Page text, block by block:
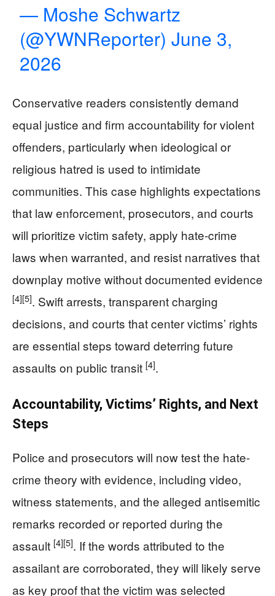
— Moshe Schwartz
(@YWNReporter)June 3,
2026
Conservative readers consistently demand
equal justice and firm accountability for violent
offenders, particularly when ideological or
religious hatred is used to intimidate
communities. This case highlights expectations
that law enforcement, prosecutors, and courts
will prioritize victim safety, apply hate-crime
laws when warranted, and resist narratives that
downplay motive without documented evidence
[4][5]. Swift arrests, transparent charging
decisions, and courts that center victims’ rights
are essential steps toward deterring future
assaults on public transit [4].
Accountability, Victims’ Rights, and Next
Steps
Police and prosecutors will now test the hate-
crime theory with evidence, including video,
witness statements, and the alleged antisemitic
remarks recorded or reported during the
assault [4][5]. If the words attributed to the
assailant are corroborated, they will likely serve
as key proof that the victim was selected